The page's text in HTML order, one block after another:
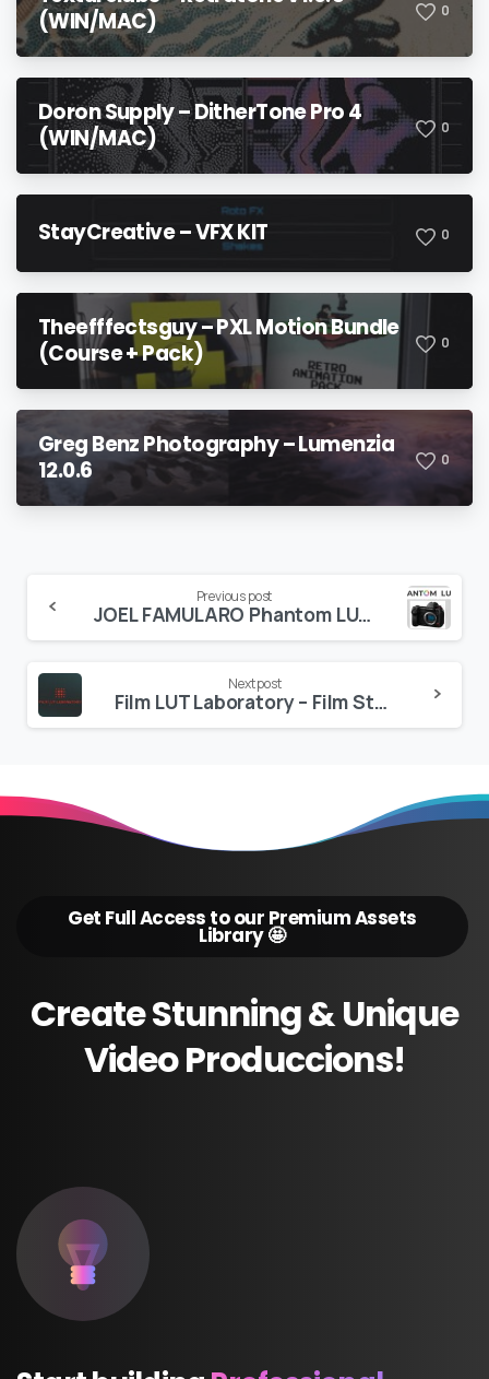
(WIN/MAC)
0
Doron Supply – DitherTone Pro 4
(WIN/MAC)
0
StayCreative – VFX KIT 0
Theefffectsguy – PXL Motion Bundle
(Course + Pack)
0
Greg Benz Photography – Lumenzia
12.0.6
0
Reading
Previous post
JOEL FAMULARO Phantom LUTs for Panasonic S1h/S5 and S5ii
Next post
Film LUT Laboratory – Film Stock & Film inspired LUTs
Get Full Access to our Premium Assets
Library 🤩
CreateStunning&Unique
VideoProduccions!